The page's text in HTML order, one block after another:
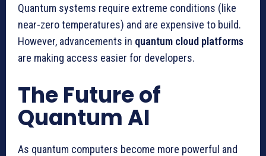
Quantum systems require extreme conditions (like
near-zero temperatures) and are expensive to build.
However, advancements in quantum cloud platforms
are making access easier for developers.
The Future of
Quantum AI
As quantum computers become more powerful and